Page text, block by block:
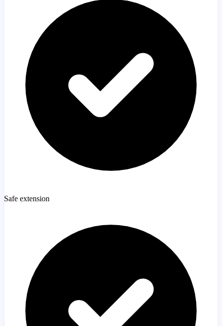
Safe extension